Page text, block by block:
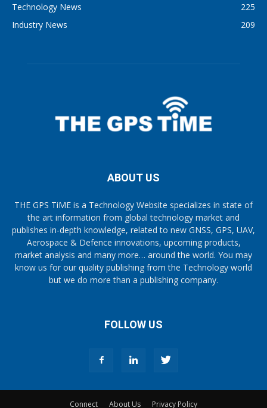
Technology News
225
Industry News
209
ABOUT US
THE GPS TiME is a Technology Website specializes in state of
the art information from global technology market and
publishes in-depth knowledge, related to new GNSS, GPS, UAV,
Aerospace & Defence innovations, upcoming products,
market analysis and many more… around the world. You may
know us for our quality publishing from the Technology world
but we do more than a publishing company.
FOLLOW US
Connect About Us Privacy Policy